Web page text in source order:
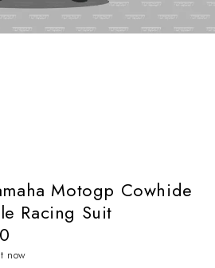
Motogp Cowhide
Racing Suit
now